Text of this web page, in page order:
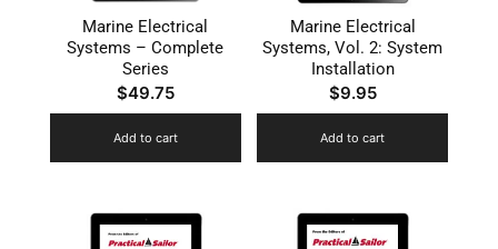
Marine Electrical
Systems – Complete
Series
$49.75
Add to cart
Marine Electrical
Systems, Vol. 2: System
Installation
$9.95
Add to cart